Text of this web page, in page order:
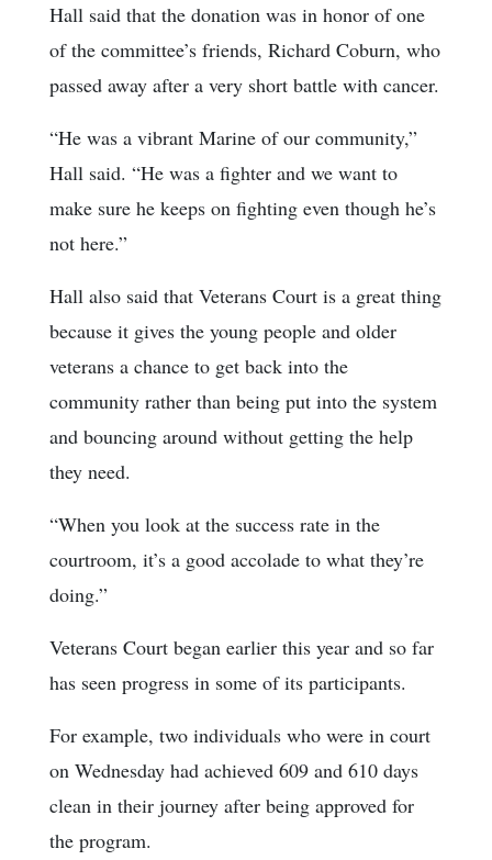
Hall said that the donation was in honor of one
of the committee’s friends, Richard Coburn, who
passed away after a very short battle with cancer.
“He was a vibrant Marine of our community,”
Hall said. “He was a fighter and we want to
make sure he keeps on fighting even though he’s
not here.”
Hall also said that Veterans Court is a great thing
because it gives the young people and older
veterans a chance to get back into the
community rather than being put into the system
and bouncing around without getting the help
they need.
“When you look at the success rate in the
courtroom, it’s a good accolade to what they’re
doing.”
Veterans Court began earlier this year and so far
has seen progress in some of its participants.
For example, two individuals who were in court
on Wednesday had achieved 609 and 610 days
clean in their journey after being approved for
the program.